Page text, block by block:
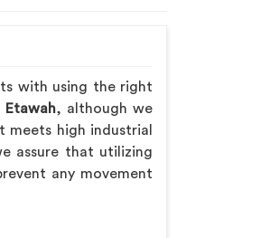
with using the right
Etawah, although we
high industrial
assure that utilizing
any movement